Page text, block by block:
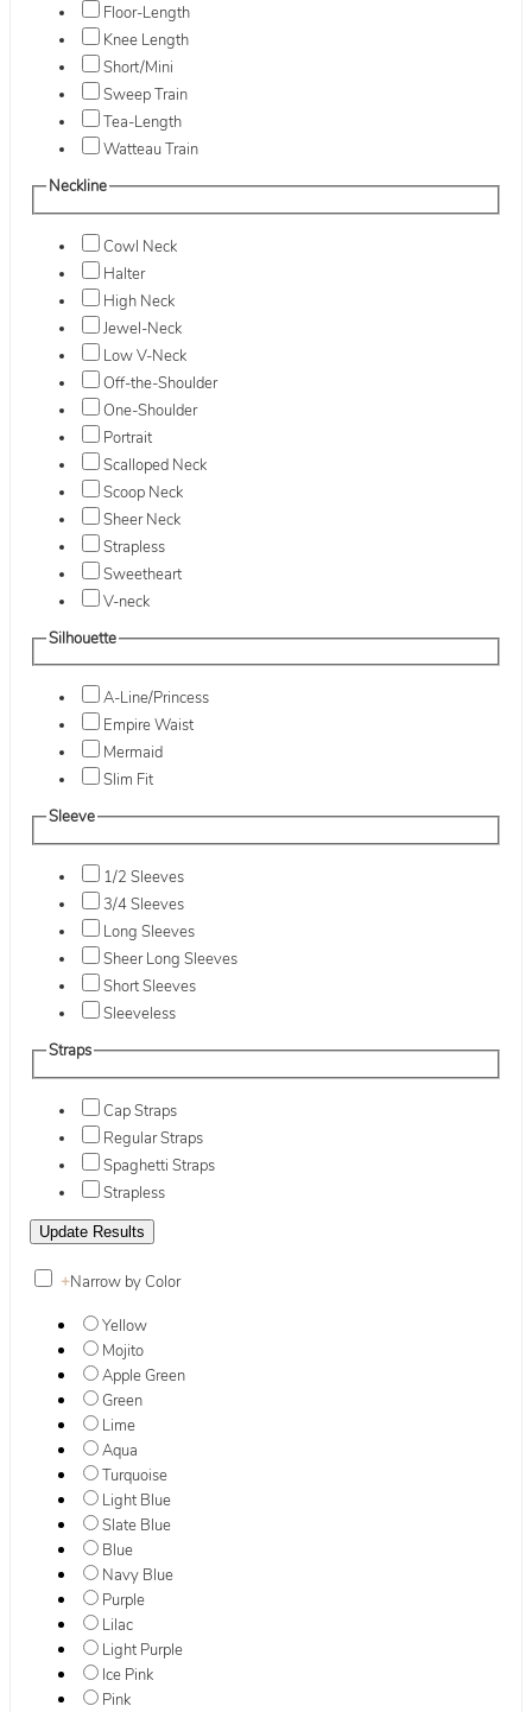
Floor-Length
Knee Length
Short/Mini
Sweep Train
Tea-Length
Watteau Train
Neckline
Cowl Neck
Halter
High Neck
Jewel-Neck
Low V-Neck
Off-the-Shoulder
One-Shoulder
Portrait
Scalloped Neck
Scoop Neck
Sheer Neck
Strapless
Sweetheart
V-neck
Silhouette
A-Line/Princess
Empire Waist
Mermaid
Slim Fit
Sleeve
1/2 Sleeves
3/4 Sleeves
Long Sleeves
Sheer Long Sleeves
Short Sleeves
Sleeveless
Straps
Cap Straps
Regular Straps
Spaghetti Straps
Strapless
+Narrow by Color
Yellow
Mojito
Apple Green
Green
Lime
Aqua
Turquoise
Light Blue
Slate Blue
Blue
Navy Blue
Purple
Lilac
Light Purple
Ice Pink
Pink